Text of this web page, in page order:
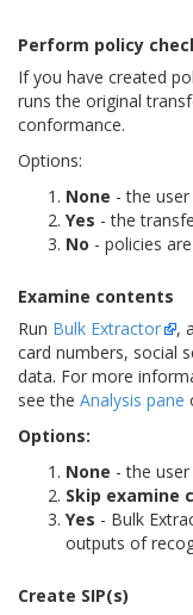
Perform policy
If you have created
runs the original
conformance.
Options:
None - the
Yes - the
No - policies
Examine contents
Run Bulk Extractor
,
card numbers, social
data. For more
see the Analysis pane
Options:
None - the
Skip examine
Yes - Bulk
outputs of
Create SIP(s)